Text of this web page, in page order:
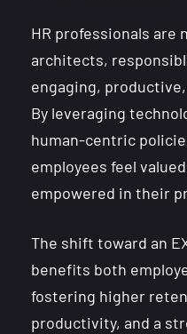
HR professionals are
architects,
engaging,
By leveraging
human-centric
employees feel
empowered in their
The shift toward an
benefits both
fostering higher
productivity, and a